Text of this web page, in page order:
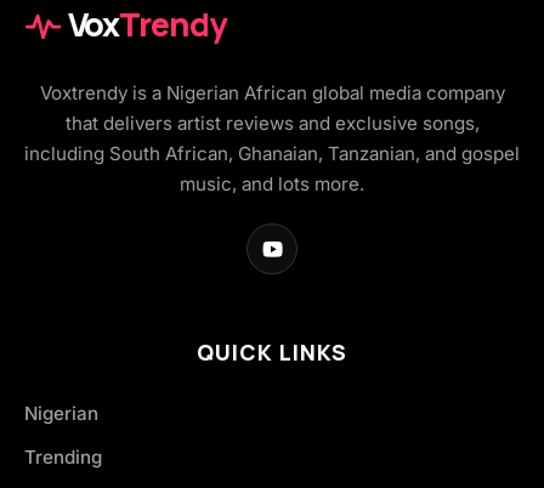
VoxTrendy
Voxtrendy is a Nigerian African global media company
that delivers artist reviews and exclusive songs,
including South African, Ghanaian, Tanzanian, and gospel
music, and lots more.
QUICK LINKS
Nigerian
Trending